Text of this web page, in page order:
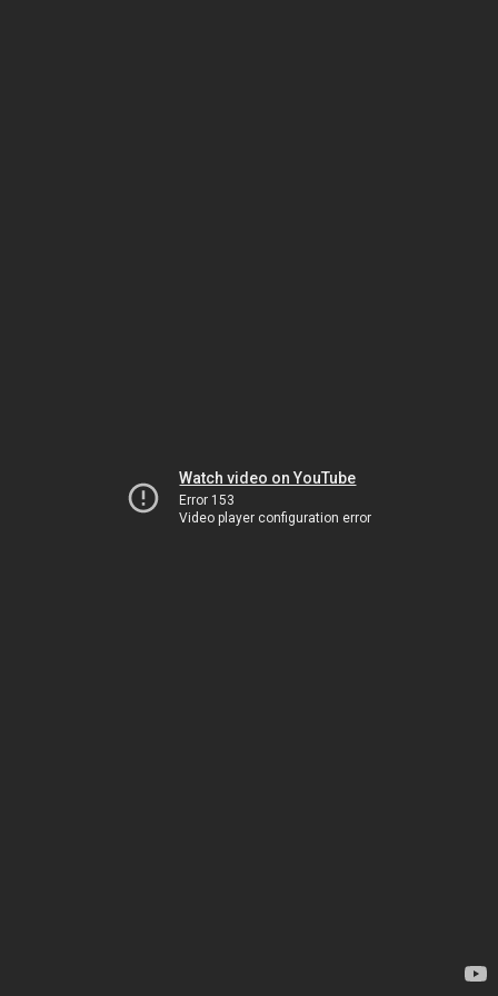
Watch video on YouTube
Error 153
Video player configuration error